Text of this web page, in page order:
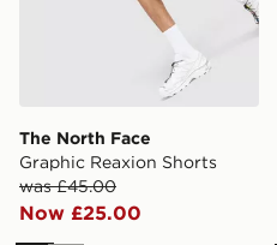
The North Face
Graphic Reaxion Shorts
was £45.00
Now £25.00